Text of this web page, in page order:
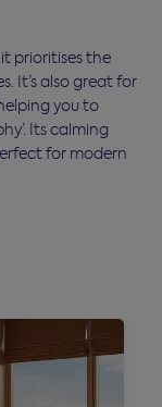
prioritises the
It’s also great for
you to
Its calming
for modern